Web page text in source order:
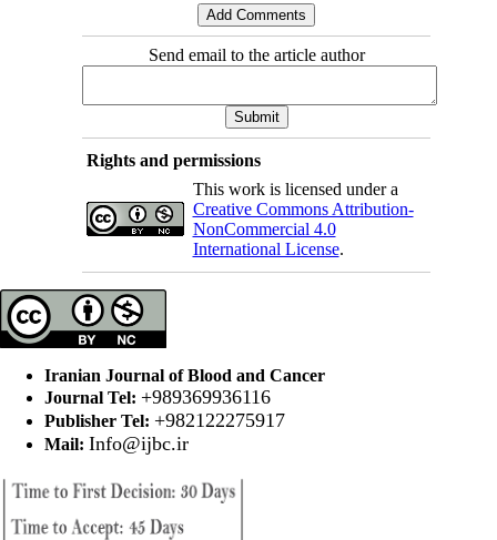
Send email to the article author
Rights and permissions
This work is licensed under a
Creative Commons Attribution-
NonCommercial 4.0
International License.
Iranian Journal of Blood and Cancer
Journal Tel: +989369936116
Publisher Tel: +982122275917
Mail: Info@ijbc.ir